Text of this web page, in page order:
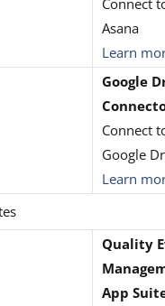
Asana
Learn
Google
Connect
Google
Learn
Quality
App